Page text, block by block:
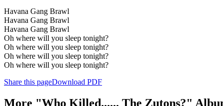
Havana Gang Brawl
Havana Gang Brawl
Havana Gang Brawl
Oh where will you sleep tonight?
Oh where will you sleep tonight?
Oh where will you sleep tonight?
Oh where will you sleep tonight?
Share this pageDownload PDF
More "Who Killed...... The Zutons?"